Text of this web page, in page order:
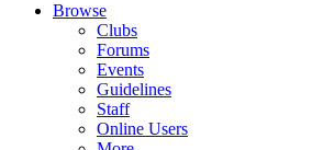
Browse
Clubs
Forums
Events
Guidelines
Staff
Online Users